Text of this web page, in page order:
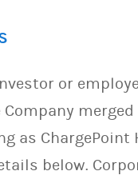
or
Company
ChargePoint
below.